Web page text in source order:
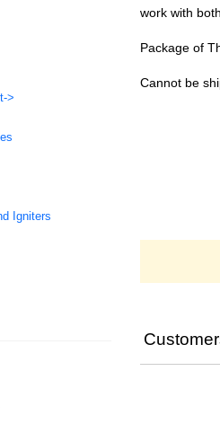
>
Igniters
work with
Package of
Cannot be